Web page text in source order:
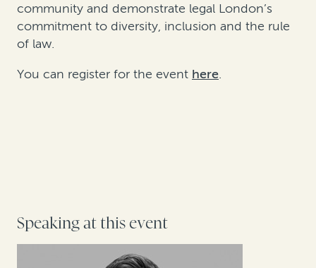
community and demonstrate legal London’s
commitment to diversity, inclusion and the rule
of law.
You can register for the event here.
Speaking at this event